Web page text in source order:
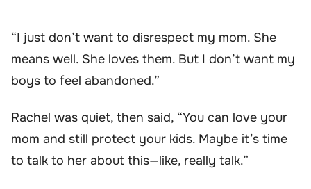
“I just don’t want to disrespect my mom. She
means well. She loves them. But I don’t want my
boys to feel abandoned.”
Rachel was quiet, then said, “You can love your
mom and still protect your kids. Maybe it’s time
to talk to her about this—like, really talk.”